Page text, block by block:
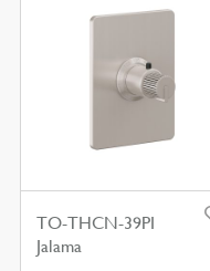
TO-THCN-39PI
Jalama